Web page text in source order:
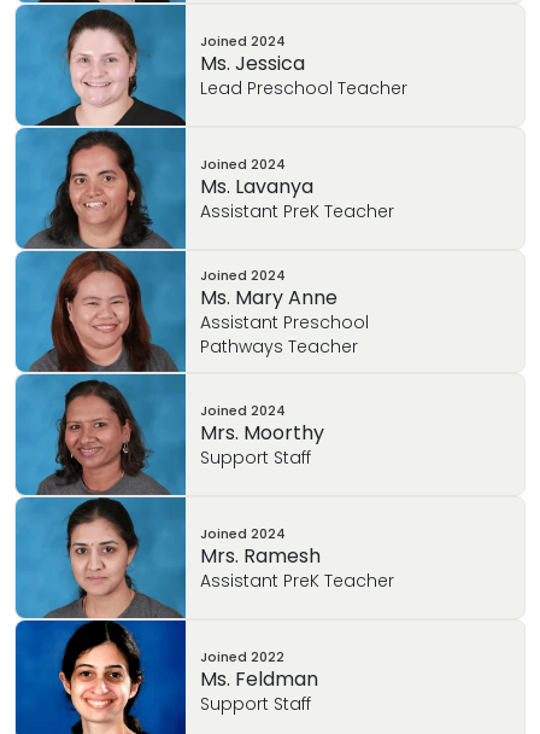
Joined 2024
Ms. Jessica
Lead Preschool Teacher
Joined 2024
Ms. Lavanya
Assistant PreK Teacher
Joined 2024
Ms. Mary Anne
Assistant Preschool
Pathways Teacher
Joined 2024
Mrs. Moorthy
Support Staff
Joined 2024
Mrs. Ramesh
Assistant PreK Teacher
Joined 2022
Ms. Feldman
Support Staff